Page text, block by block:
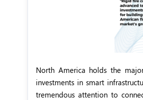
North America holds the
investments in smart
tremendous attention to